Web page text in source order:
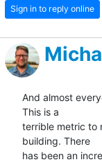
Sign in to reply online
And almost
This is a
terrible metric to
building. There
has been an